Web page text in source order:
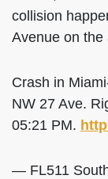
collision
Avenue on the
Crash in
NW 27 Ave.
05:21 PM.
— FL511